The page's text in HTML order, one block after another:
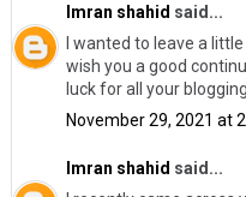
Imran shahid said...
I wanted to leave a
wish you a good
luck for all your
November 29, 2021 at
Imran shahid said...